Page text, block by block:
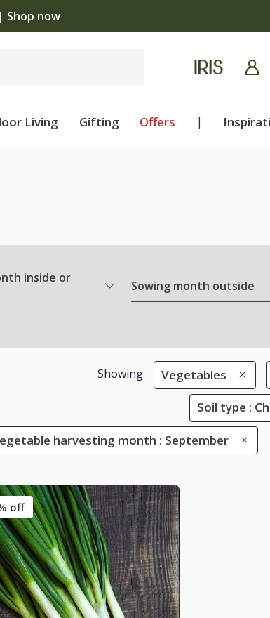
Shop now
Living Gifting Offers |
inside or
Sowing month outside
Showing Vegetables
Soil type :
harvesting month : September
off